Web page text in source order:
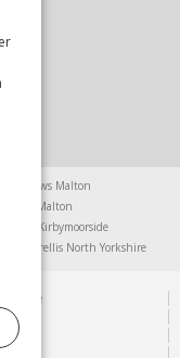
Chainsaws Malton
Malton
Kirbymoorside
Trellis North Yorkshire
Centre